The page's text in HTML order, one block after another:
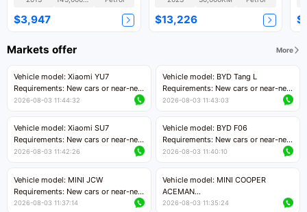
$3,947 $13,226
Markets offer More
Vehicle model: Xiaomi YU7
Requirements: New cars or near-new
cars with mileage less than 5,000
Price negotiable
2026-08-03 11:44:32
Vehicle model: BYD Tang L
Requirements: New cars or near-new
cars with less than 5,000 kilometers
Price negotiable
2026-08-03 11:43:03
Vehicle model: Xiaomi SU7
Requirements: New cars or near-new
cars with mileage less than 5,000
Price negotiable
2026-08-03 11:42:26
Vehicle model: BYD F06
Requirements: New cars or near-new
cars with mileage less than 5,000
Price negotiable
2026-08-03 11:40:10
Vehicle model: MINI JCW
Requirements: New cars or near-new
cars with less than 5,000 kilometers
2026-08-03 11:37:14
Vehicle model: MINI COOPER
ACEMAN
Requirements: New cars or near-new
2026-08-03 11:35:24